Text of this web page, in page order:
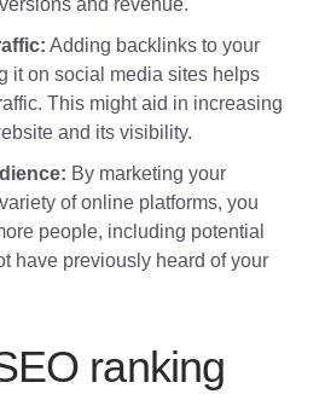
Adding backlinks to your
it on social media sites helps
This might aid in increasing
and its visibility.
By marketing your
of online platforms, you
people, including potential
have previously heard of your
ranking